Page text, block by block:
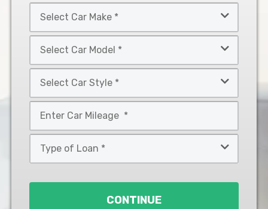
Year
Car
Make
Car
Model
Car
Style
*
CONTINUE